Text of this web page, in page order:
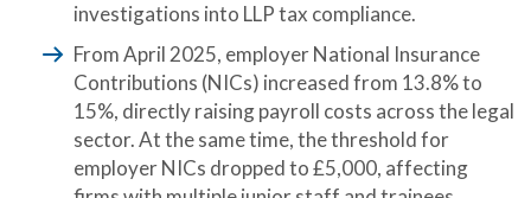
investigations into LLP tax compliance.
From April 2025, employer National Insurance
Contributions (NICs) increased from 13.8% to
15%, directly raising payroll costs across the legal
sector. At the same time, the threshold for
employer NICs dropped to £5,000, affecting